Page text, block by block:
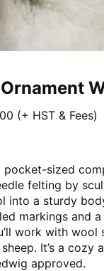
(+ HST & Fees)
sized
felting by
into a sturdy
markings and
work with wool
It’s a
approved.